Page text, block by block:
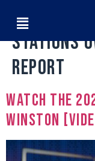
Tag:
Stations
Report
Watch The
Winston